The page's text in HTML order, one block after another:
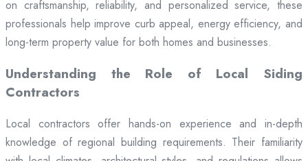
on craftsmanship, reliability, and personalized service, these
professionals help improve curb appeal, energy efficiency, and
long-term property value for both homes and businesses.
Understanding the Role of Local Siding
Contractors
Local contractors offer hands-on experience and in-depth
knowledge of regional building requirements. Their familiarity